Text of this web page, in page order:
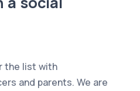
the list with
and parents. We are